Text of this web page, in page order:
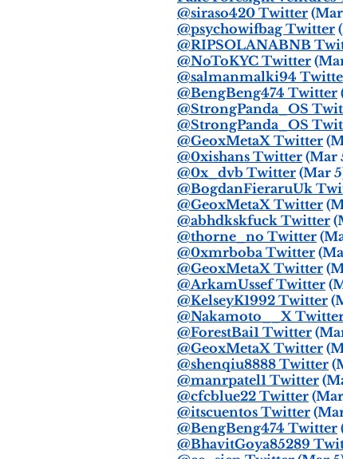
@siraso420 Twitter
@psychowifbag Twitter
@RIPSOLANABNB
@NoToKYC Twitter
@salmanmalki94
@BengBeng474 Twitter
@StrongPanda_OS
@StrongPanda_OS
@GeoxMetaX Twitter
@0xishans Twitter (Mar
@0x_dvb Twitter (Mar
@BogdanFieraruUk
@GeoxMetaX Twitter
@abhdkskfuck Twitter
@thorne_no Twitter
@0xmrboba Twitter
@GeoxMetaX Twitter
@ArkamUssef Twitter
@KelseyK1992 Twitter
@Nakamoto__X
@ForestBai1 Twitter
@GeoxMetaX Twitter
@shenqiu8888 Twitter
@manrpatel1 Twitter
@cfcblue22 Twitter
@itscuentos Twitter
@BengBeng474 Twitter
@BhavitGoya85289